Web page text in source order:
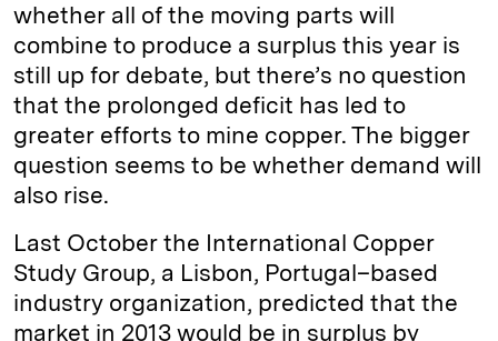
whether all of the moving parts will
combine to produce a surplus this year is
still up for debate, but there’s no question
that the prolonged deficit has led to
greater efforts to mine copper. The bigger
question seems to be whether demand will
also rise.
Last October the International Copper
Study Group, a Lisbon, Portugal–based
industry organization, predicted that the
market in 2013 would be in surplus by